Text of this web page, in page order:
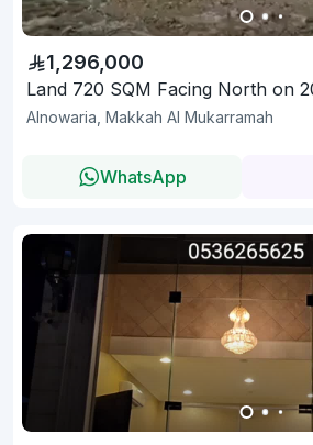
1,296,000
Land 720 SQM Facing North on
Alnowaria, Makkah Al Mukarramah
WhatsApp